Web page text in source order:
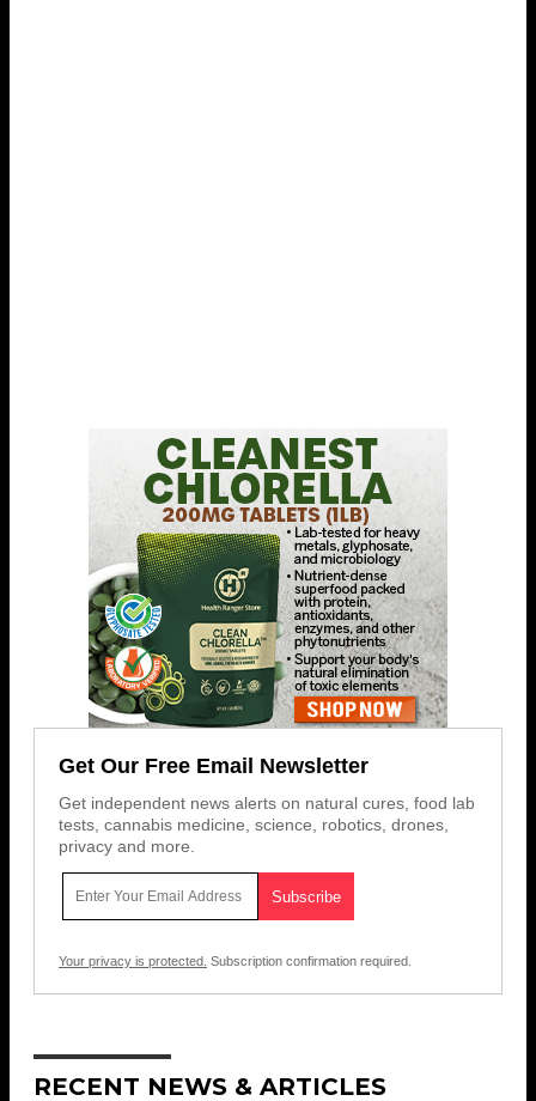
Get Our Free Email Newsletter
Get independent news alerts on natural cures, food lab
tests, cannabis medicine, science, robotics, drones,
privacy and more.
Your privacy is protected. Subscription confirmation required.
RECENT NEWS & ARTICLES